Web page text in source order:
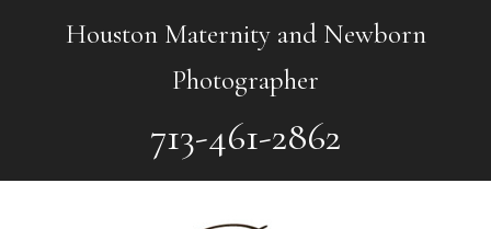
Houston Maternity and Newborn
Photographer
713-461-2862